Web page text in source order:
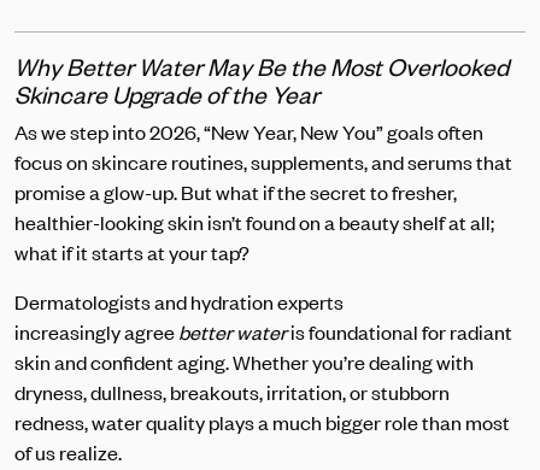
Why Better Water May Be the Most Overlooked
Skincare Upgrade of the Year
As we step into 2026, “New Year, New You” goals often
focus on skincare routines, supplements, and serums that
promise a glow-up. But what if the secret to fresher,
healthier-looking skin isn’t found on a beauty shelf at all;
what if it starts at your tap?
Dermatologists and hydration experts
increasingly agreebetter wateris foundational for radiant
skin and confident aging. Whether you’re dealing with
dryness, dullness, breakouts, irritation, or stubborn
redness, water quality plays a much bigger role than most
of us realize.